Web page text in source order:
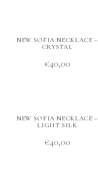
NEW SOFIA NECKLACE –
CRYSTAL
€40,00
NEW SOFIA NECKLACE –
LIGHT SILK
€40,00